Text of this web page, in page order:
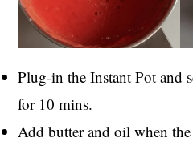
Plug-in the Instant Pot and
for 10 mins.
Add butter and oil when